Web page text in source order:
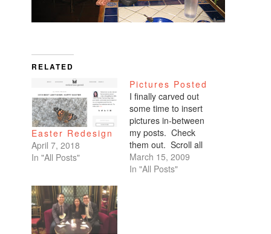
RELATED
Easter Redesign
April 7, 2018
In "All Posts"
Pictures Posted
I finally carved out
some time to insert
pictures in-between
my posts. Check
them out. Scroll all
the way down. My
favorites are of
March 15, 2009
In "All Posts"